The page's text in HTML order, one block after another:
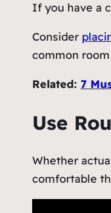
If you have a
Consider
common
Related: 7
Use
Whether
comfortable